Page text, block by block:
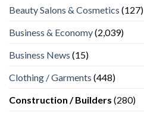
Beauty Salons & Cosmetics (127)
Business & Economy(2,039)
Business News (15)
Clothing / Garments (448)
Construction / Builders (280)